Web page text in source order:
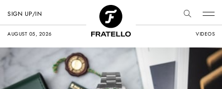
AUGUST 05, 2026 VIDEOS
SIGN UP/IN